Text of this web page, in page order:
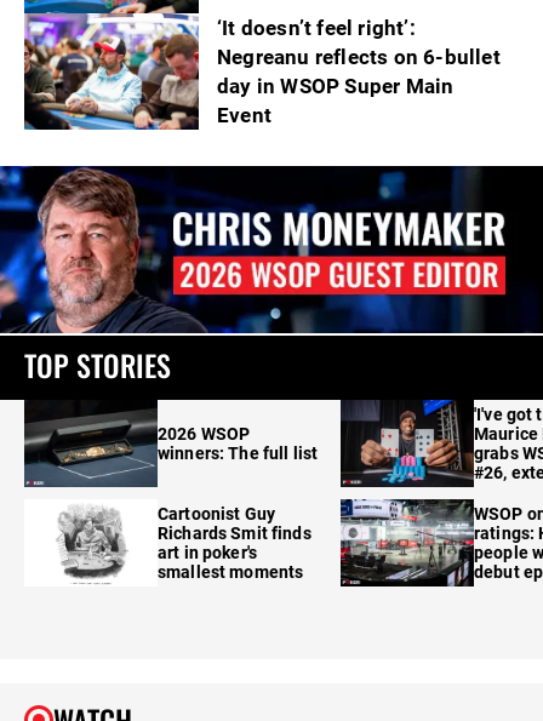
‘It doesn’t feel right’:
Negreanu reflects on 6-bullet
day in WSOP Super Main
Event
TOP STORIES
2026 WSOP
winners: The full list
Cartoonist Guy
Richards Smit finds
art in poker's
smallest moments
'I've got
Maurice
grabs
#26,
WSOP
ratings:
people
debut